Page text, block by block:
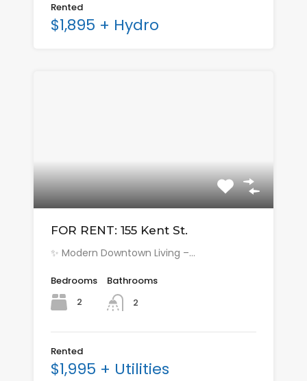
Rented
$1,895 + Hydro
FOR RENT: 155 Kent St.
✨ Modern Downtown Living –…
Bedrooms
2
Bathrooms
2
Rented
$1,995 + Utilities